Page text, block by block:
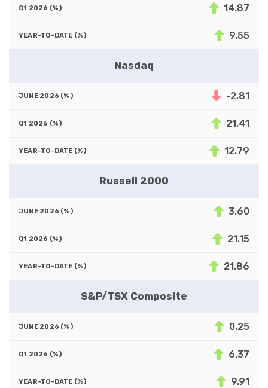
14.87
9.55
Nasdaq
-2.81
21.41
12.79
Russell 2000
3.60
21.15
21.86
S&P/TSX Composite
0.25
6.37
9.91